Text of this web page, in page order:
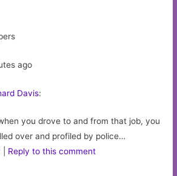
ago
Davis:
you drove to and from that job, you
over and profiled by police…
Reply to this comment